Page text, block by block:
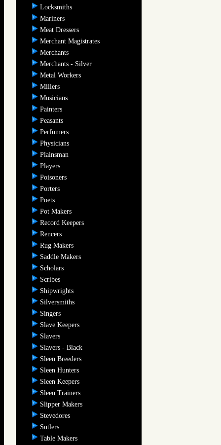
Locksmiths
Mariners
Meat Dressers
Merchant Magistrates
Merchants
Merchants - Silver
Metal Workers
Millers
Musicians
Painters
Peasants
Perfumers
Physicians
Plainsman
Players
Poisoners
Porters
Poets
Pot Makers
Record Keepers
Rencers
Rug Makers
Saddle Makers
Scholars
Scribes
Shipwrights
Silversmiths
Singers
Slave Keepers
Slavers
Slavers - Black
Sleen Breeders
Sleen Hunters
Sleen Keepers
Sleen Trainers
Slipper Makers
Stevedores
Sutlers
Table Makers